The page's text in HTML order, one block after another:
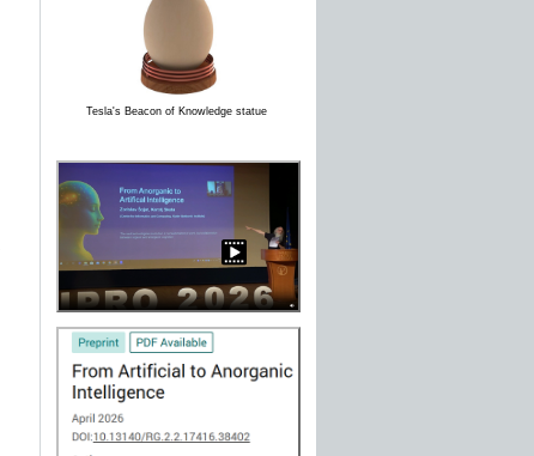
Tesla's Beacon of Knowledge statue